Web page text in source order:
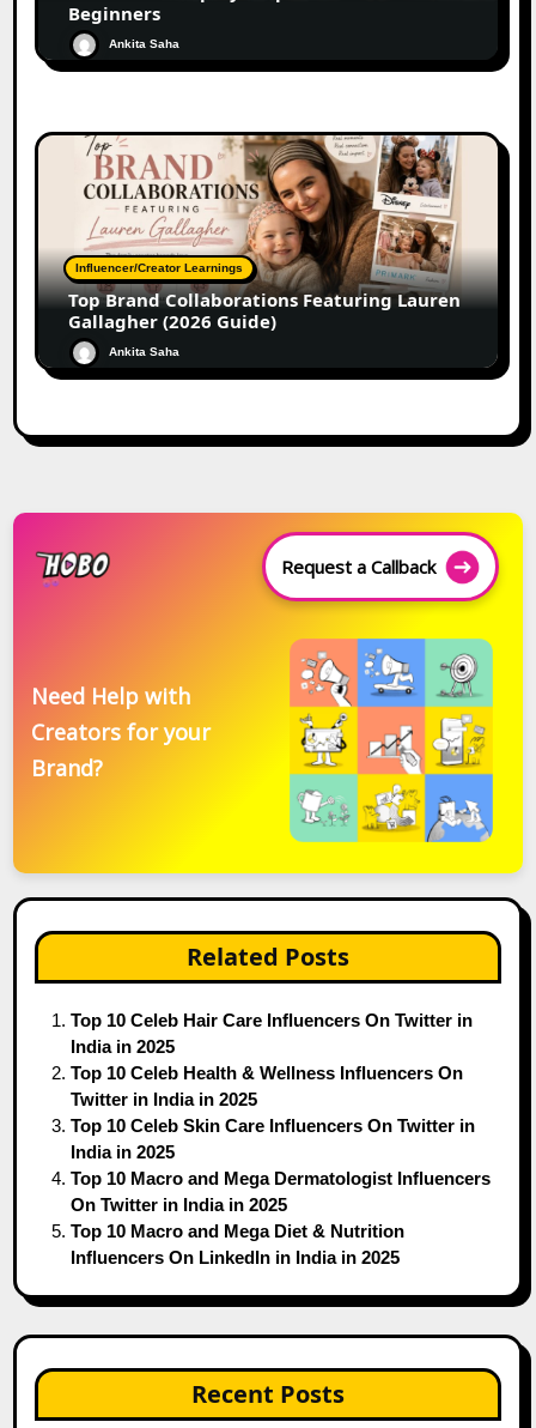
Beginners
Ankita Saha
Influencer/Creator Learnings
Top Brand Collaborations Featuring Lauren
Gallagher (2026 Guide)
Ankita Saha
Request a Callback
Need Help with
Creators for your
Brand?
Related Posts
Top 10 Celeb Hair Care Influencers On Twitter in
India in 2025
Top 10 Celeb Health & Wellness Influencers On
Twitter in India in 2025
Top 10 Celeb Skin Care Influencers On Twitter in
India in 2025
Top 10 Macro and Mega Dermatologist Influencers
On Twitter in India in 2025
Top 10 Macro and Mega Diet & Nutrition
Influencers On LinkedIn in India in 2025
Recent Posts